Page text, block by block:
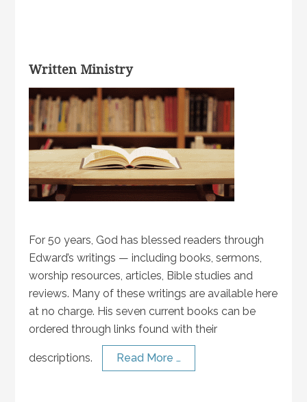
Written Ministry
For 50 years, God has blessed readers through
Edward’s writings — including books, sermons,
worship resources, articles, Bible studies and
reviews. Many of these writings are available here
at no charge. His seven current books can be
ordered through links found with their
descriptions. Read More …